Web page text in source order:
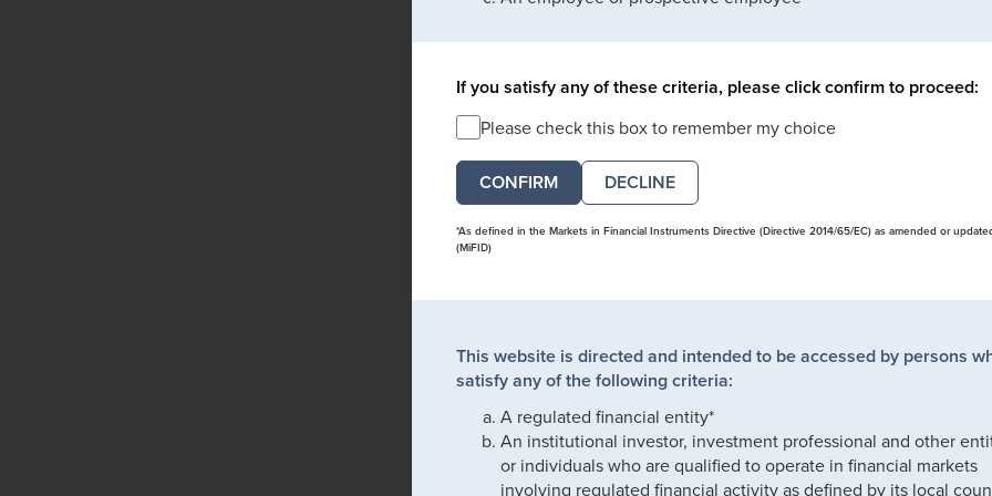
If you satisfy any of these criteria, please click confirm to proceed:
Please check this box to remember my choice
DECLINE
*As defined in the Markets in Financial Instruments Directive (Directive 2014/65/EC) as amended or
(MiFID)
This website is directed and intended to be accessed by persons
satisfy any of the following criteria:
A regulated financial entity*
An institutional investor, investment professional and other
or individuals who are qualified to operate in financial markets
involving regulated financial activity as defined by its local